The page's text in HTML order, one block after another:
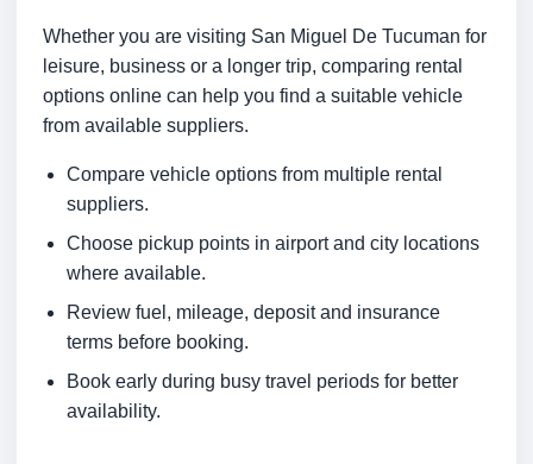
Whether you are visiting San Miguel De Tucuman for
leisure, business or a longer trip, comparing rental
options online can help you find a suitable vehicle
from available suppliers.
Compare vehicle options from multiple rental
suppliers.
Choose pickup points in airport and city locations
where available.
Review fuel, mileage, deposit and insurance
terms before booking.
Book early during busy travel periods for better
availability.